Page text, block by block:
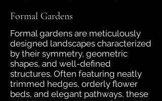
Formal Gardens
Formal gardens are meticulously
designed landscapes characterized
by their symmetry, geometric
shapes, and well-defined
structures. Often featuring neatly
trimmed hedges, orderly flower
beds, and elegant pathways, these